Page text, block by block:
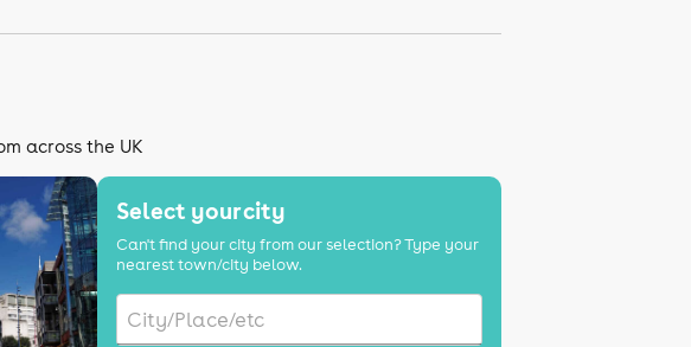
across the UK
Select your city
Can't find your city from our selection? Type your
nearest town/city below.